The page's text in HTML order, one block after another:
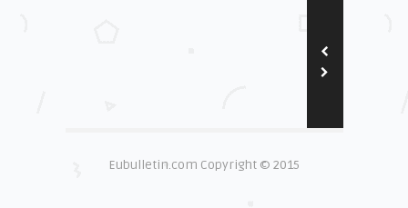
Eubulletin.com Copyright © 2015